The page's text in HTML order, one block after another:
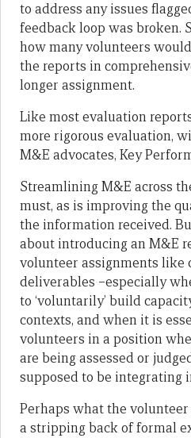
to address any issues
feedback loop was broken.
how many volunteers
the reports in
longer assignment.
Like most evaluation
more rigorous evaluation,
M&E advocates, Key
Streamlining M&E across
must, as is improving the
the information received.
about introducing an M&E
volunteer assignments like
deliverables –especially
to ‘voluntarily’ build
contexts, and when it is
volunteers in a position
are being assessed or
supposed to be integrating
Perhaps what the
a stripping back of formal